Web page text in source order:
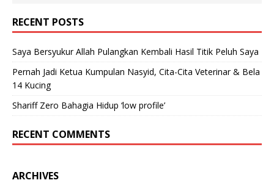
RECENT POSTS
Saya Bersyukur Allah Pulangkan Kembali Hasil Titik Peluh Saya
Pernah Jadi Ketua Kumpulan Nasyid, Cita-Cita Veterinar & Bela
14 Kucing
Shariff Zero Bahagia Hidup ‘low profile’
RECENT COMMENTS
ARCHIVES